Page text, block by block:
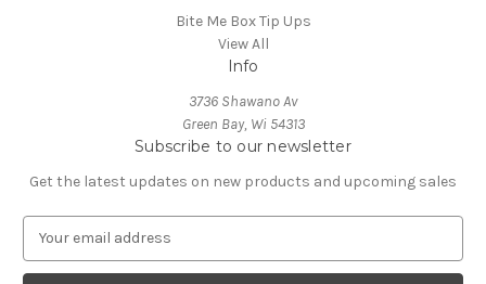
Bite Me Box Tip Ups
View All
Info
3736 Shawano Av
Green Bay, Wi 54313
Subscribe to our newsletter
Get the latest updates on new products and upcoming sales
a